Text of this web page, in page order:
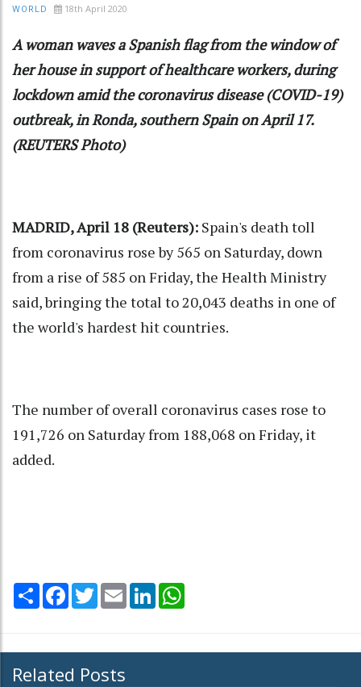
WORLD 18th April 2020
A woman waves a Spanish flag from the window of
her house in support of healthcare workers, during
lockdown amid the coronavirus disease (COVID-19)
outbreak, in Ronda, southern Spain on April 17.
(REUTERS Photo)
MADRID, April 18 (Reuters): Spain's death toll
from coronavirus rose by 565 on Saturday, down
from a rise of 585 on Friday, the Health Ministry
said, bringing the total to 20,043 deaths in one of
the world's hardest hit countries.
The number of overall coronavirus cases rose to
191,726 on Saturday from 188,068 on Friday, it
added.
Share Facebook
TwitterEmail LinkedIn
Related Posts